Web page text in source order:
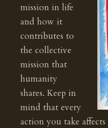
mission in life
and how it
contributes to
the collective
mission that
humanity
shares. Keep in
mind that every
action you take